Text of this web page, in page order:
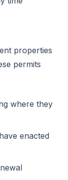
properties
permits
where they
enacted